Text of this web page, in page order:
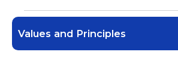
Values and Principles